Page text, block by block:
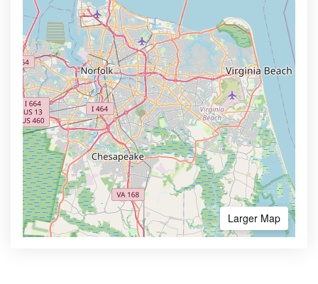
Larger Map